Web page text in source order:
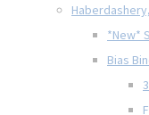
*New*
Bias